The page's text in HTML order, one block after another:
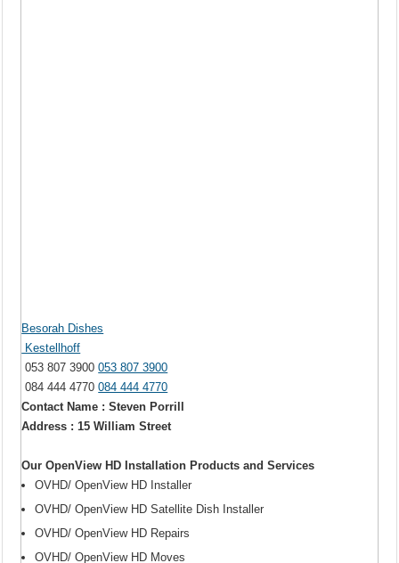
Besorah Dishes
Kestellhoff
053 807 3900053 807 3900
084 444 4770084 444 4770
Contact Name : Steven Porrill
Address : 15 William Street
Our OpenView HD Installation Products and Services
OVHD/ OpenView HD Installer
OVHD/ OpenView HD Satellite Dish Installer
OVHD/ OpenView HD Repairs
OVHD/ OpenView HD Moves